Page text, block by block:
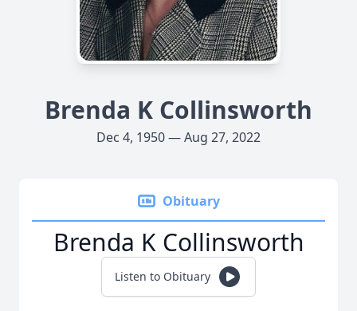
Brenda K Collinsworth
Dec 4, 1950 — Aug 27, 2022
Obituary
Brenda K Collinsworth
Listen to Obituary